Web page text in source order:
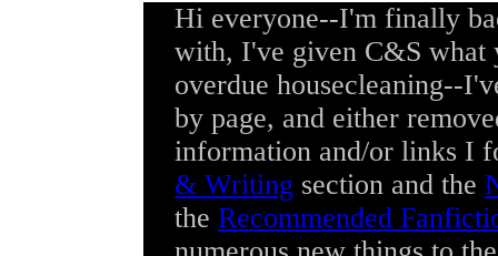
Hi everyone--I'm finally
with, I've given C&S what
overdue housecleaning--
by page, and either
information and/or links I
& Writing section and the
theRecommended